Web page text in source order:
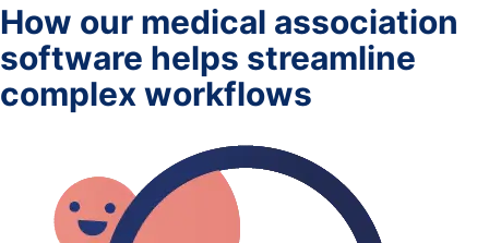
How our medical association
software helps streamline
complex workflows